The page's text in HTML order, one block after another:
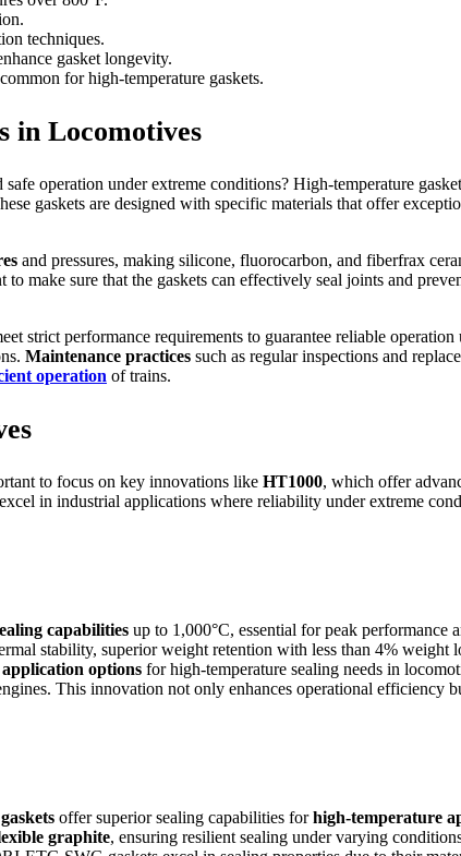
techniques.
gasket longevity.
for high-temperature gaskets.
in Locomotives
operation under extreme conditions? High-temperature
gaskets are designed with specific materials that offer
and pressures, making silicone, fluorocarbon, and fiberfrax
make sure that the gaskets can effectively seal joints and
strict performance requirements to guarantee reliable
Maintenance practices such as regular inspections and
operation of trains.
to focus on key innovations like HT1000, which offer
excel in industrial applications where reliability under extreme
capabilities up to 1,000°C, essential for peak performance
stability, superior weight retention with less than 4% weight
options for high-temperature sealing needs in
This innovation not only enhances operational efficiency
offer superior sealing capabilities forhigh-temperature
graphite, ensuring resilient sealing under varying